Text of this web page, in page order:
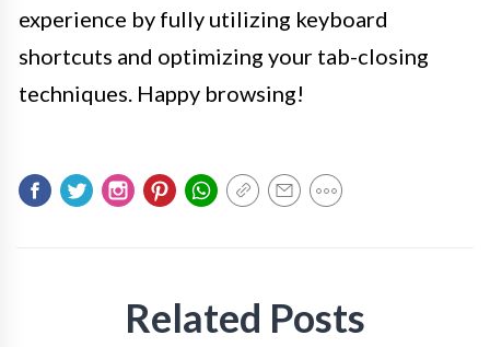
experience by fully utilizing keyboard
shortcuts and optimizing your tab-closing
techniques. Happy browsing!
Related Posts